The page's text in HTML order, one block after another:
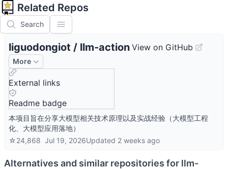
Related Repos
Search
liguodongiot / llm-action View on GitHub
More
External links
Readme badge
本项目旨在分享大模型相关技术原理以及实战经验（大模型工程
化、大模型应用落地）
☆24,868 Jul 19, 2026Updated 2 weeks ago
Alternatives and similar repositories for llm-